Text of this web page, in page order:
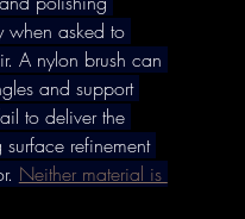
when asked to
A nylon brush can
and support
to deliver the
refinement
Neither material is